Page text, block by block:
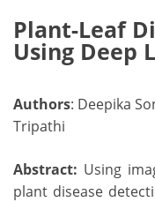
Plant-Leaf
Using Deep
Authors: Deepika
Tripathi
Abstract: Using
plant disease